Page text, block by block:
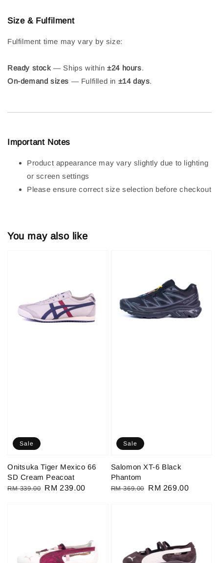
Size & Fulfilment
Fulfilment time may vary by size:
Ready stock — Ships within±24 hours.
On-demand sizes — Fulfilled in ±14 days.
Important Notes
Product appearance may vary slightly due to lighting
or screen settings
Please ensure correct size selection before checkout
You may also like
Sale
Onitsuka Tiger Mexico 66
SD Cream Peacoat
Regular
RM 339.00 Sale
RM 239.00
Sale
Salomon XT-6 Black
Phantom
Regular
RM 369.00
Sale
RM 269.00